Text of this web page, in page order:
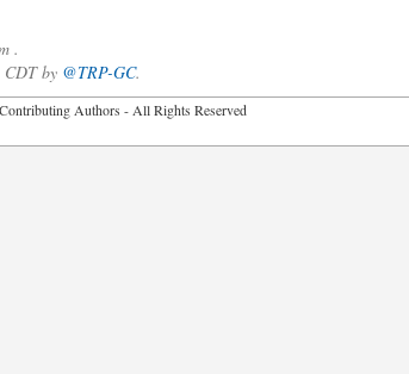
.
CDT by @TRP-GC.
& Contributing Authors - All Rights Reserved